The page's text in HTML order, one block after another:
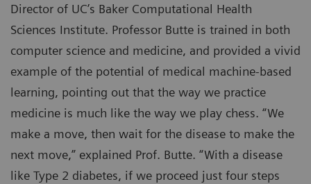
Director of UC’s Baker Computational Health
Sciences Institute. Professor Butte is trained in both
computer science and medicine, and provided a vivid
example of the potential of medical machine-based
learning, pointing out that the way we practice
medicine is much like the way we play chess. “We
make a move, then wait for the disease to make the
next move,” explained Prof. Butte. “With a disease
like Type 2 diabetes, if we proceed just four steps